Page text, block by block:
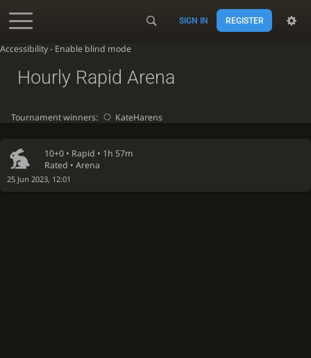
Accessibility - Enable blind mode
SIGN IN REGISTER
10+0 • Rapid • 1h 57m
Rated • Arena
25 Jun 2023, 12:01
Hourly Rapid Arena
Tournament winners: KateHarens